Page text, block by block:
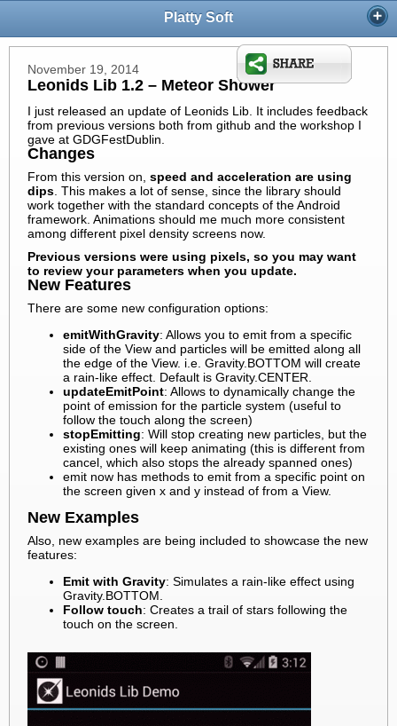
Platty Soft
November 19, 2014
Leonids Lib 1.2 – Meteor Shower
I just released an update of Leonids Lib. It includes feedback
from previous versions both from github and the workshop I
gave at GDGFestDublin.
Changes
From this version on, speed and acceleration are using
dips . This makes a lot of sense, since the library should
work together with the standard concepts of the Android
framework. Animations should me much more consistent
among different pixel density screens now.
Previous versions were using pixels, so you may want
to review your parameters when you update.
New Features
There are some new configuration options:
emitWithGravity: Allows you to emit from a specific
side of the View and particles will be emitted along all
the edge of the View. i.e. Gravity.BOTTOM will create
a rain-like effect. Default is Gravity.CENTER.
updateEmitPoint: Allows to dynamically change the
point of emission for the particle system (useful to
follow the touch along the screen)
stopEmitting: Will stop creating new particles, but the
existing ones will keep animating (this is different from
cancel, which also stops the already spanned ones)
emit now has methods to emit from a specific point on
the screen given x and y instead of from a View.
New Examples
Also, new examples are being included to showcase the new
features:
Emit with Gravity: Simulates a rain-like effect using
Gravity.BOTTOM.
Follow touch: Creates a trail of stars following the
touch on the screen.